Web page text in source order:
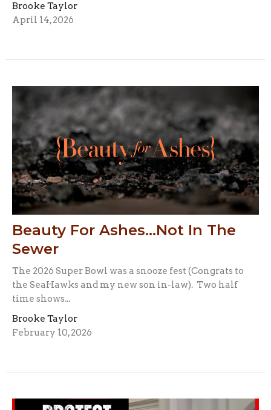
Brooke Taylor
April 14, 2026
Beauty For Ashes...Not In The
Sewer
The 2026 Super Bowl was a snooze fest (Congrats to
the SeaHawks and my new son in-law). Two half
time shows...
Brooke Taylor
February 10, 2026